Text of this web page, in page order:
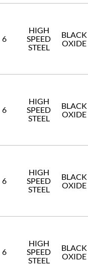
6
HIGH
SPEED
STEEL
BLACK
OXIDE
6
HIGH
SPEED
STEEL
BLACK
OXIDE
6
HIGH
SPEED
STEEL
BLACK
OXIDE
6
HIGH
SPEED
STEEL
BLACK
OXIDE